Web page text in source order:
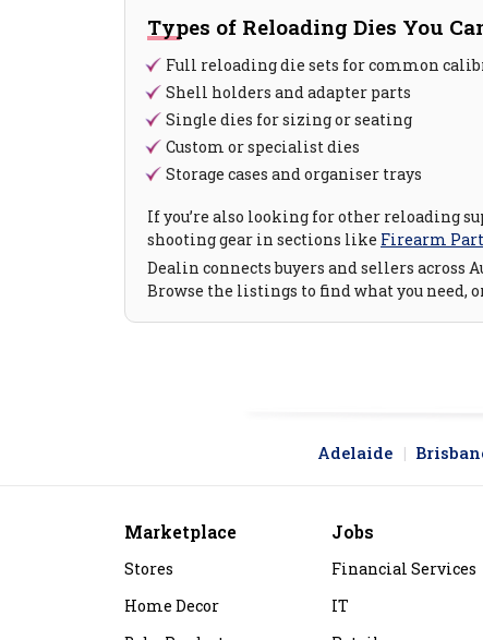
Types of Reloading Dies You
Full reloading die sets for common
Shell holders and adapter parts
Single dies for sizing or seating
Custom or specialist dies
Storage cases and organiser trays
If you’re also looking for other reloading
shooting gear in sections like Firearm
Dealin connects buyers and sellers across
Browse the listings to find what you need,
Adelaide
Marketplace
Stores
Home Decor
Jobs
Financial Services
IT